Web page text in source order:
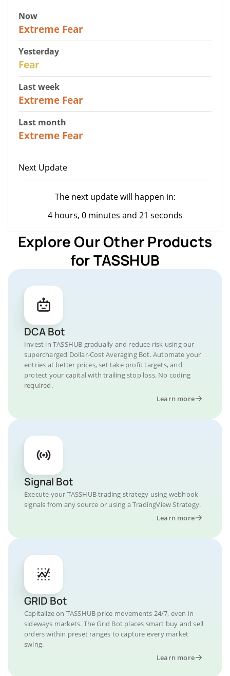
Now
Extreme Fear
Yesterday
Fear
Last week
Extreme Fear
Last month
Extreme Fear
Next Update
The next update will happen in:
4 hours, 0 minutes and 21 seconds
Explore Our Other Products
for TASSHUB
DCA Bot
Invest in TASSHUB gradually and reduce risk using our
supercharged Dollar-Cost Averaging Bot. Automate your
entries at better prices, set take profit targets, and
protect your capital with trailing stop loss. No coding
required.
Learn more
Signal Bot
Execute your TASSHUB trading strategy using webhook
signals from any source or using a TradingView Strategy.
Learn more
GRID Bot
Capitalize on TASSHUB price movements 24/7, even in
sideways markets. The Grid Bot places smart buy and sell
orders within preset ranges to capture every market
swing.
Learn more